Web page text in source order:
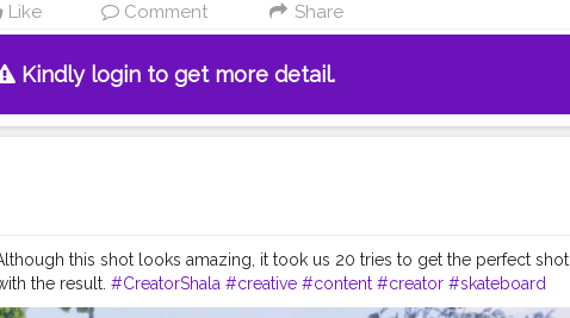
Like Comment Share
Kindly login to get more detail.
this shot looks amazing, it took us 20 tries to get the perfect shot.
the result. #CreatorShala #creative #content #creator #skateboard
#follow #like #hat #yellow #skaterchick #skater #sketchers